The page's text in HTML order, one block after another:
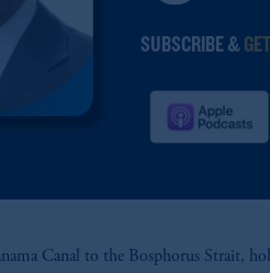
Canal to the Bosphorus Strait,